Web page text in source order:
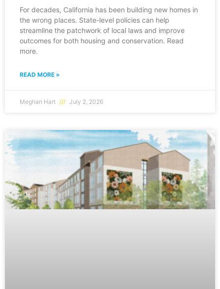
For decades, California has been building new homes in
the wrong places. State-level policies can help
streamline the patchwork of local laws and improve
outcomes for both housing and conservation. Read
more.
READ MORE »
Meghan Hart July 2, 2026